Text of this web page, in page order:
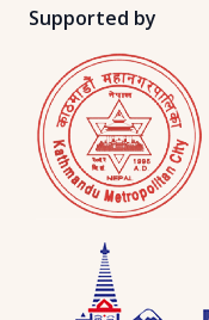
Supported by